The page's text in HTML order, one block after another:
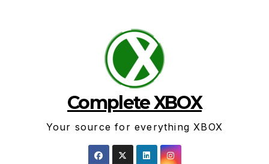
Complete XBOX
Your source for everything XBOX